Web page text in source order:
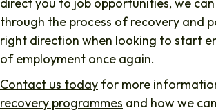
direct you to job opportunities, we
through the process of recovery and
right direction when looking to start
of employment once again.
Contact us today for more
recovery programmes and how we